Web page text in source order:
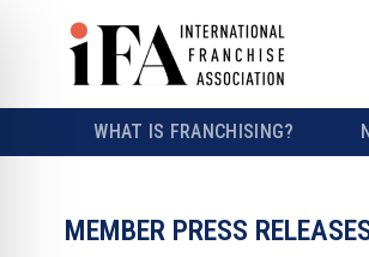
WHAT IS FRANCHISING?
MEMBER PRESS